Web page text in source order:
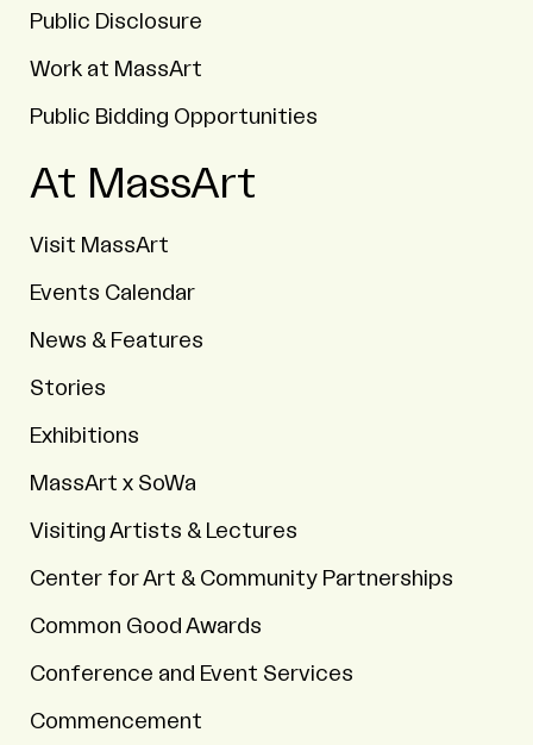
Public Disclosure
Work at MassArt
Public Bidding Opportunities
At MassArt
Visit MassArt
Events Calendar
News & Features
Stories
Exhibitions
MassArt x SoWa
Visiting Artists & Lectures
Center for Art & Community Partnerships
Common Good Awards
Conference and Event Services
Commencement